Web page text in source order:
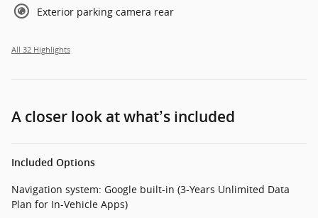
Exterior parking camera rear
All 32 Highlights
A closer look at what’s included
Included Options
Navigation system: Google built-in (3-Years Unlimited Data
Plan for In-Vehicle Apps)